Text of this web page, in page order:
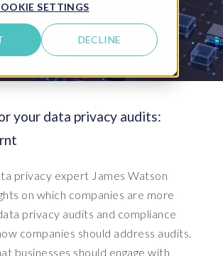
SETTINGS
DECLINE
your data privacy audits:
privacy expert James Watson
on which companies are more
privacy audits and compliance
companies should address audits.
businesses should engage with